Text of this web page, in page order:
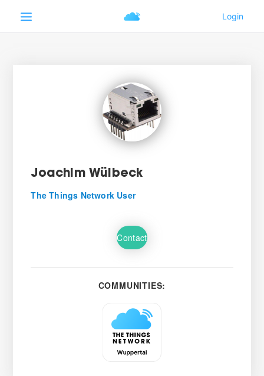
Joachim Wülbeck
The Things Network User
Contact
COMMUNITIES: